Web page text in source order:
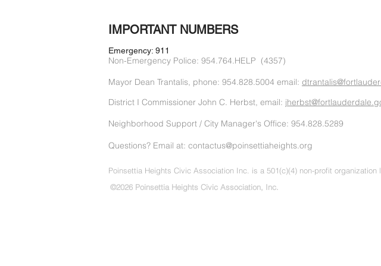
IMPORTANT NUMBERS
Emergency: 911
Non-Emergency Police: 954.764.HELP (4357)
Mayor Dean Trantalis, phone: 954.828.5004 email:
District I Commissioner John C. Herbst, email:
Neighborhood Support / City Manager's Office: 954.828.5289
Questions? Email at: contactus@poinsettiaheights.org
Poinsettia Heights Civic Association Inc. is a 501(c)(4) non-profit
©2026 Poinsettia Heights Civic Association, Inc.